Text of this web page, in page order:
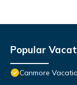
Popular
Canmore